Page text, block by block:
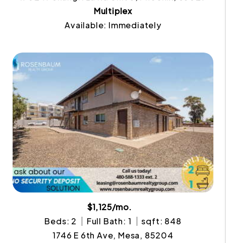
Multiplex
Available: Immediately
$1,125/mo.
Beds: 2
Full Bath: 1
sqft: 848
1746 E 6th Ave, Mesa, 85204